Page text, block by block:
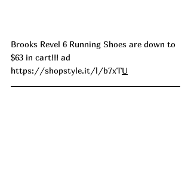
Brooks Revel 6 Running Shoes are down to
$63 in cart!!! ad
https://shopstyle.it/l/b7xTU